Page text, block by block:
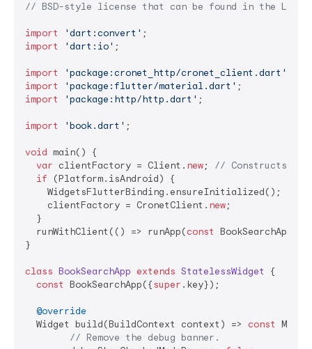
// BSD-style license that can be found in the
import 'dart:convert'
import
'dart:io' ;
import 'package:cronet_http/cronet_client.dart'
import
'package:flutter/material.dart'
import
'package:http/http.dart' ;
import 'book.dart' ;
void main() {
var clientFactory = Client. new; // Constructs
if (Platform.isAndroid) {
    WidgetsFlutterBinding.ensureInitialized();
    clientFactory = CronetClient.
new;
  }
  runWithClient(() => runApp(
const
}
class BookSearchApp extends StatelessWidget
{
const BookSearchApp({super .key});
@override
  Widget build(BuildContext context) =>
const
// Remove the debug banner.